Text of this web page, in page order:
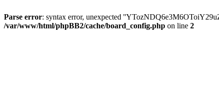
Parse error: syntax error, unexpected
/var/www/html/phpBB2/cache/board_config.php on line 2